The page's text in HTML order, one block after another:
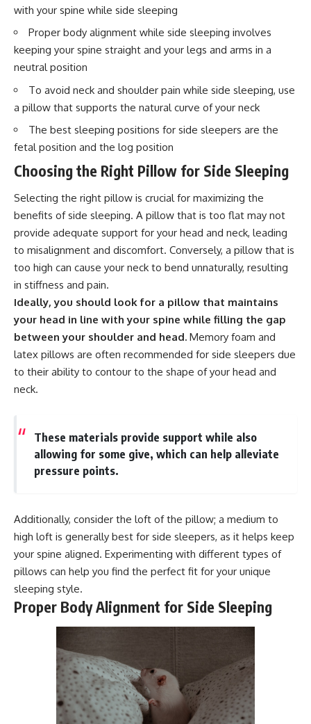
with your spine while side sleeping
Proper body alignment while side sleeping involves
keeping your spine straight and your legs and arms in a
neutral position
To avoid neck and shoulder pain while side sleeping, use
a pillow that supports the natural curve of your neck
The best sleeping positions for side sleepers are the
fetal position and the log position
Choosing the Right Pillow for Side Sleeping
Selecting the right pillow is crucial for maximizing the
benefits of side sleeping. A pillow that is too flat may not
provide adequate support for your head and neck, leading
to misalignment and discomfort. Conversely, a pillow that is
too high can cause your neck to bend unnaturally, resulting
in stiffness and pain.
Ideally, you should look for a pillow that maintains
your head in line with your spine while filling the gap
between your shoulder and head. Memory foam and
latex pillows are often recommended for side sleepers due
to their ability to contour to the shape of your head and
neck.
These materials provide support while also
allowing for some give, which can help alleviate
pressure points.
Additionally, consider the loft of the pillow; a medium to
high loft is generally best for side sleepers, as it helps keep
your spine aligned. Experimenting with different types of
pillows can help you find the perfect fit for your unique
sleeping style.
Proper Body Alignment for Side Sleeping